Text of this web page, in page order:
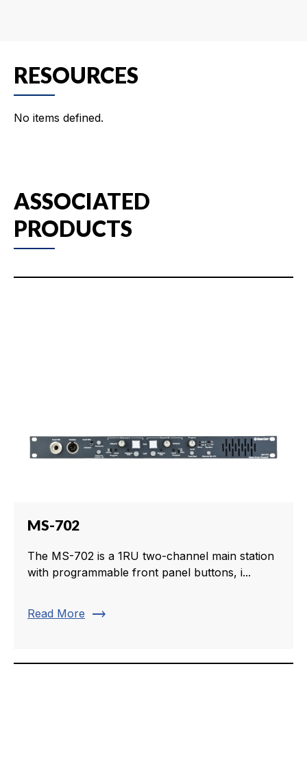
RESOURCES
No items defined.
ASSOCIATED
PRODUCTS
MS-702
The MS-702 is a 1RU two-channel main station
with programmable front panel buttons, i...
Read More trending_flat